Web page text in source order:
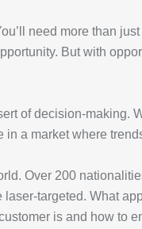
need more than
But with
of decision-making.
a market where
Over 200
targeted. What
is and how to